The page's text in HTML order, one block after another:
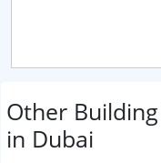
Other
in Dubai